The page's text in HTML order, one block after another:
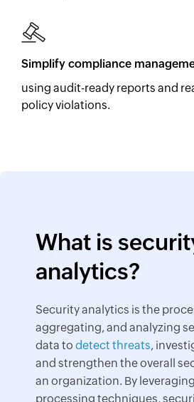
Simplify compliance
using audit-ready reports and
policy violations.
What is
analytics?
Security analytics is the
aggregating, and analyzing
data to detect threats,
and strengthen the overall
an organization. By
processing techniques,